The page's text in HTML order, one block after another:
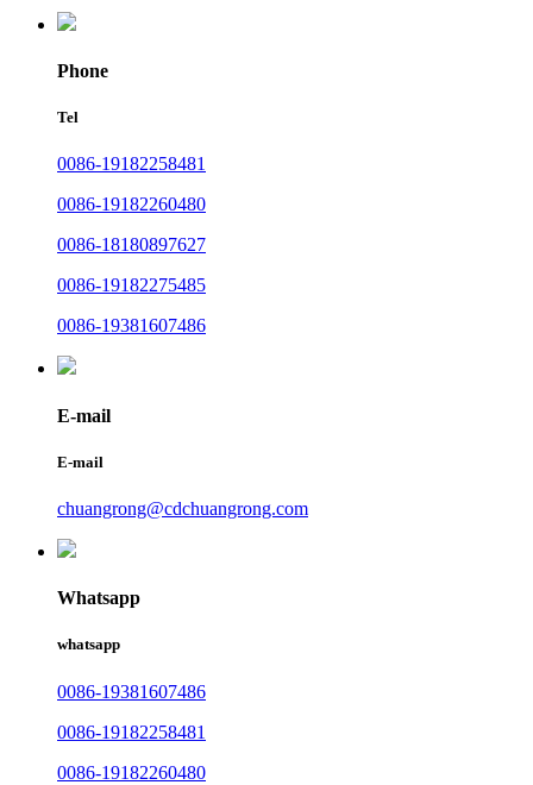
Phone
Tel
0086-19182258481
0086-19182260480
0086-18180897627
0086-19182275485
0086-19381607486
E-mail
E-mail
chuangrong@cdchuangrong.com
Whatsapp
whatsapp
0086-19381607486
0086-19182258481
0086-19182260480